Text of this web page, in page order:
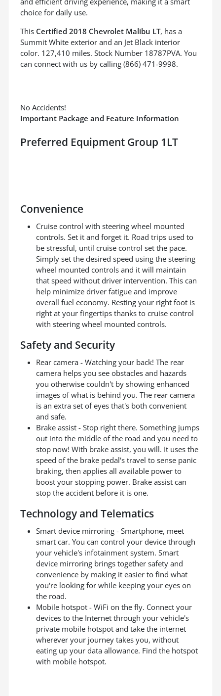
choice for daily use.
This Certified 2018 Chevrolet Malibu LT, has a
Summit White exterior and an Jet Black interior
color. 127,410 miles. Stock Number 18787PVA. You
can connect with us by calling (866) 471-9998.
No Accidents!
Important Package and Feature Information
Preferred Equipment Group 1LT
Convenience
Cruise control with steering wheel mounted
controls. Set it and forget it. Road trips used to
be stressful, until cruise control set the pace.
Simply set the desired speed using the steering
wheel mounted controls and it will maintain
that speed without driver intervention. This can
help minimize driver fatigue and improve
overall fuel economy. Resting your right foot is
right at your fingertips thanks to cruise control
with steering wheel mounted controls.
Safety and Security
Rear camera - Watching your back! The rear
camera helps you see obstacles and hazards
you otherwise couldn't by showing enhanced
images of what is behind you. The rear camera
is an extra set of eyes that's both convenient
and safe.
Brake assist - Stop right there. Something jumps
out into the middle of the road and you need to
stop now! With brake assist, you will. It uses the
speed of the brake pedal's travel to sense panic
braking, then applies all available power to
boost your stopping power. Brake assist can
stop the accident before it is one.
Technology and Telematics
Smart device mirroring - Smartphone, meet
smart car. You can control your device through
your vehicle's infotainment system. Smart
device mirroring brings together safety and
convenience by making it easier to find what
you're looking for while keeping your eyes on
the road.
Mobile hotspot - WiFi on the fly. Connect your
devices to the Internet through your vehicle's
private mobile hotspot and take the internet
wherever your journey takes you, without
eating up your data allowance. Find the hotspot
with mobile hotspot.